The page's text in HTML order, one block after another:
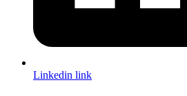
Linkedin link